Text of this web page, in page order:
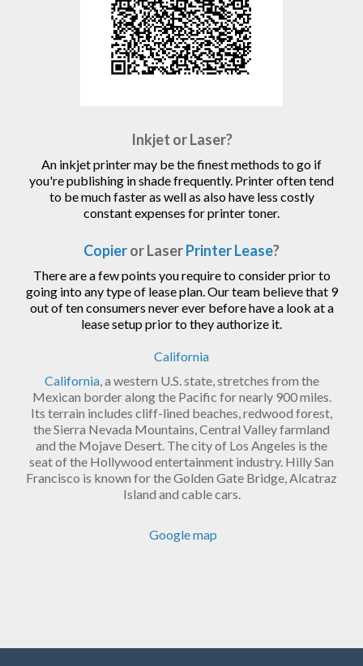
Inkjet or Laser?
An inkjet printer may be the finest methods to go if
you're publishing in shade frequently. Printer often tend
to be much faster as well as also have less costly
constant expenses for printer toner.
Copieror LaserPrinter Lease?
There are a few points you require to consider prior to
going into any type of lease plan. Our team believe that 9
out of ten consumers never ever before have a look at a
lease setup prior to they authorize it.
California
California, a western U.S. state, stretches from the
Mexican border along the Pacific for nearly 900 miles.
Its terrain includes cliff-lined beaches, redwood forest,
the Sierra Nevada Mountains, Central Valley farmland
and the Mojave Desert. The city of Los Angeles is the
seat of the Hollywood entertainment industry. Hilly San
Francisco is known for the Golden Gate Bridge, Alcatraz
Island and cable cars.
Google map